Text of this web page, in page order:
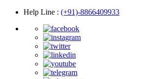
Help Line : (+91)-8866409933